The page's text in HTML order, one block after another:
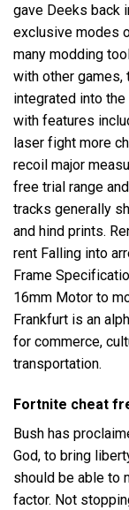
gave Deeks back
exclusive modes
many modding
with other games,
integrated into
with features
laser fight more
recoil major
free trial range
tracks generally
and hind prints.
rent Falling into
Frame
16mm Motor to
Frankfurt is an
for commerce,
transportation.
Fortnite cheat
Bush has
God, to bring
should be able to
factor. Not